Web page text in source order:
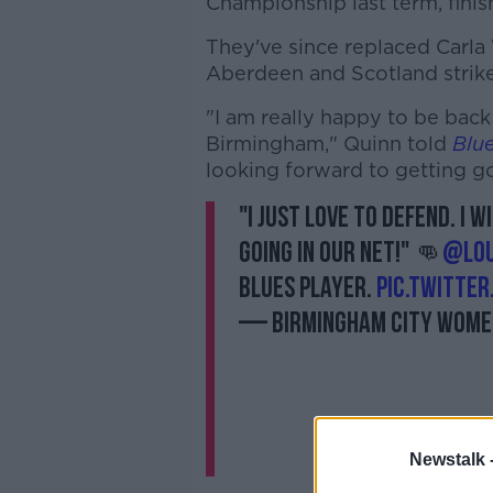
Newstalk
They've since replaced
Aberdeen and Scotland
"I am really happy to be
Birmingham," Quinn told
looking forward to getting
"I just love to defend. I
going in our net!" 👊
Blues player.
— Birmingham City